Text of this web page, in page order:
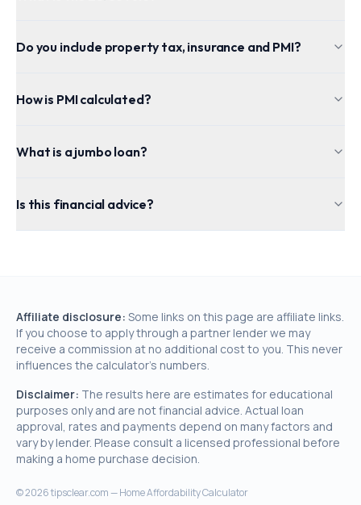
Do you include property tax, insurance and PMI?
How is PMI calculated?
What is a jumbo loan?
Is this financial advice?
Affiliate disclosure: Some links on this page are affiliate links.
If you choose to apply through a partner lender we may
receive a commission at no additional cost to you. This never
influences the calculator's numbers.
Disclaimer: The results here are estimates for educational
purposes only and are not financial advice. Actual loan
approval, rates and payments depend on many factors and
vary by lender. Please consult a licensed professional before
making a home purchase decision.
©2026tipsclear.com — Home Affordability Calculator